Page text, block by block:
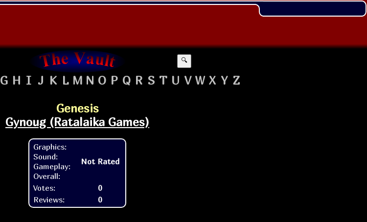
🔍
G H I J K L M N O P Q R S T U V W X Y Z
Genesis
Gynoug (Ratalaika Games)
Graphics:
Sound:
Gameplay:
Overall:
Not Rated
Votes:
0
Reviews:
0